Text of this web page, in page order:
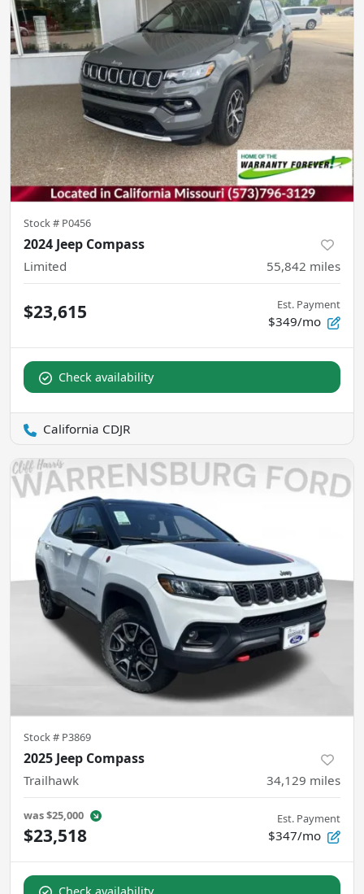
Stock # P0456
2024 Jeep Compass
Limited 55,842 miles
$23,615 Est. Payment
$349/mo
Check availability
California CDJR
Stock # P3869
2025 Jeep Compass
Trailhawk 34,129 miles
was$25,000
$23,518
Est. Payment
$347/mo